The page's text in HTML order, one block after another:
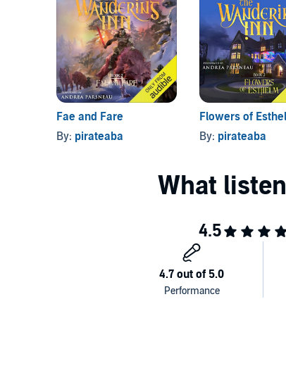
Goblins(Book 1, Part 2)—newly published as
©2019 pirateaba (P)2019 Podium Audio
Fae and Fare
By: pirateaba
Flowers of
By: pirateaba